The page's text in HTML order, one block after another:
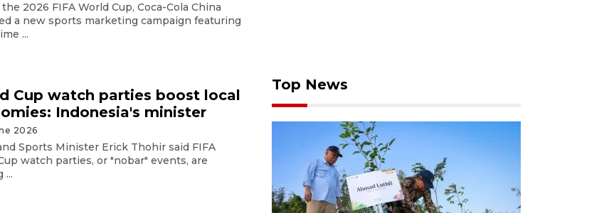
2026 FIFA World Cup, Coca-Cola China
a new sports marketing campaign featuring
...
Cup watch parties boost local
Indonesia's minister
2026
Sports Minister Erick Thohir said FIFA
watch parties, or "nobar" events, are
...
Top News